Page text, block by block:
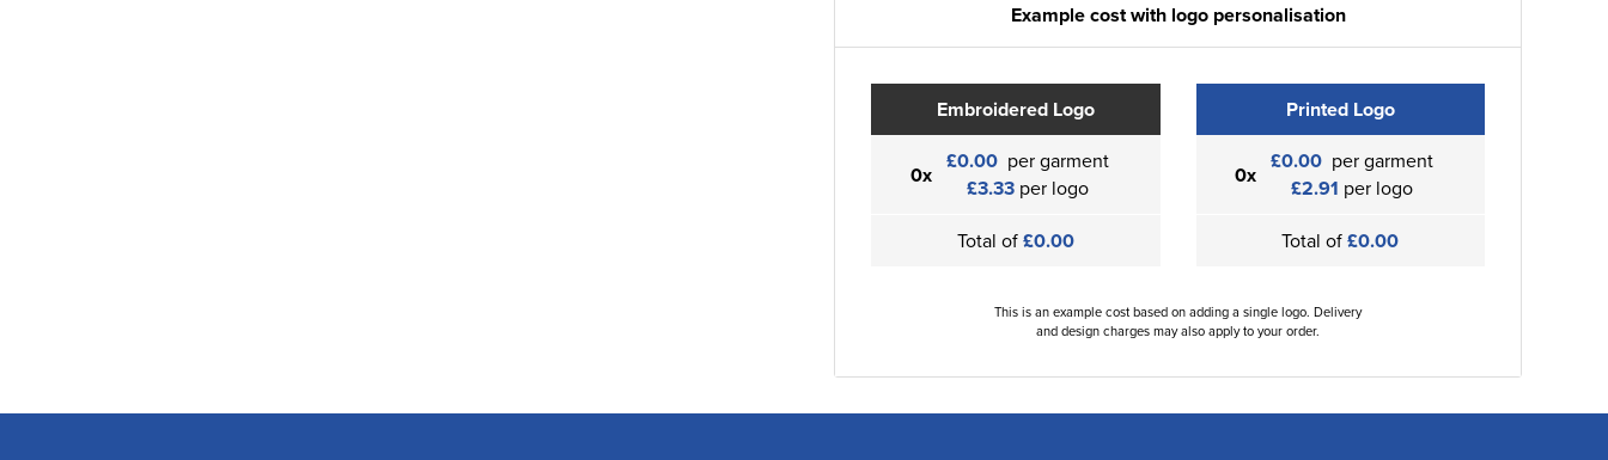
Example cost with logo personalisation
Embroidered Logo
0x £0.00 per garment
£3.33per logo
Total of£0.00
Printed Logo
0x £0.00 per garment
£2.91 per logo
Total of£0.00
This is an example cost based on adding a single logo. Delivery
and design charges may also apply to your order.